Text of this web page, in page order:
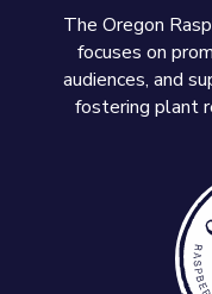
The Oregon
focuses on
audiences, and
fostering plant